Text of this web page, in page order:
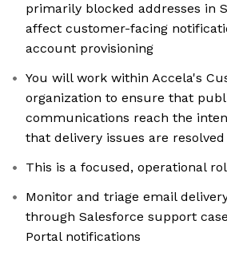
primarily blocked addresses in
affect customer-facing
account provisioning
You will work within Accela's
organization to ensure that
communications reach the
that delivery issues are
This is a focused, operational
Monitor and triage email
through Salesforce support
Portal notifications